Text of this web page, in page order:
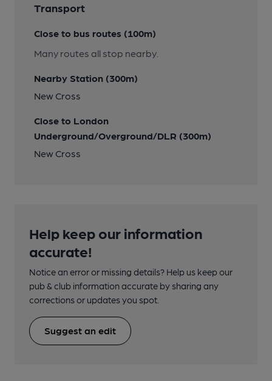
Transport
Close to bus routes (100m)
Many routes all stop nearby.
Nearby Station (300m)
New Cross
Close to London
Underground/Overground/DLR (300m)
New Cross
Help keep our information
accurate!
Notice an error or missing details? Help us keep our
pub & club information accurate by sharing any
corrections or updates you spot.
Suggest an edit